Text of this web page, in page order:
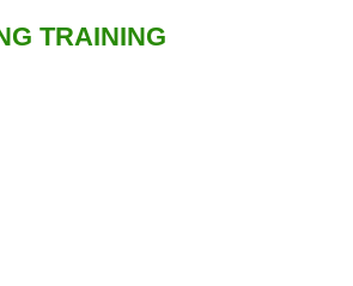
TRAINING